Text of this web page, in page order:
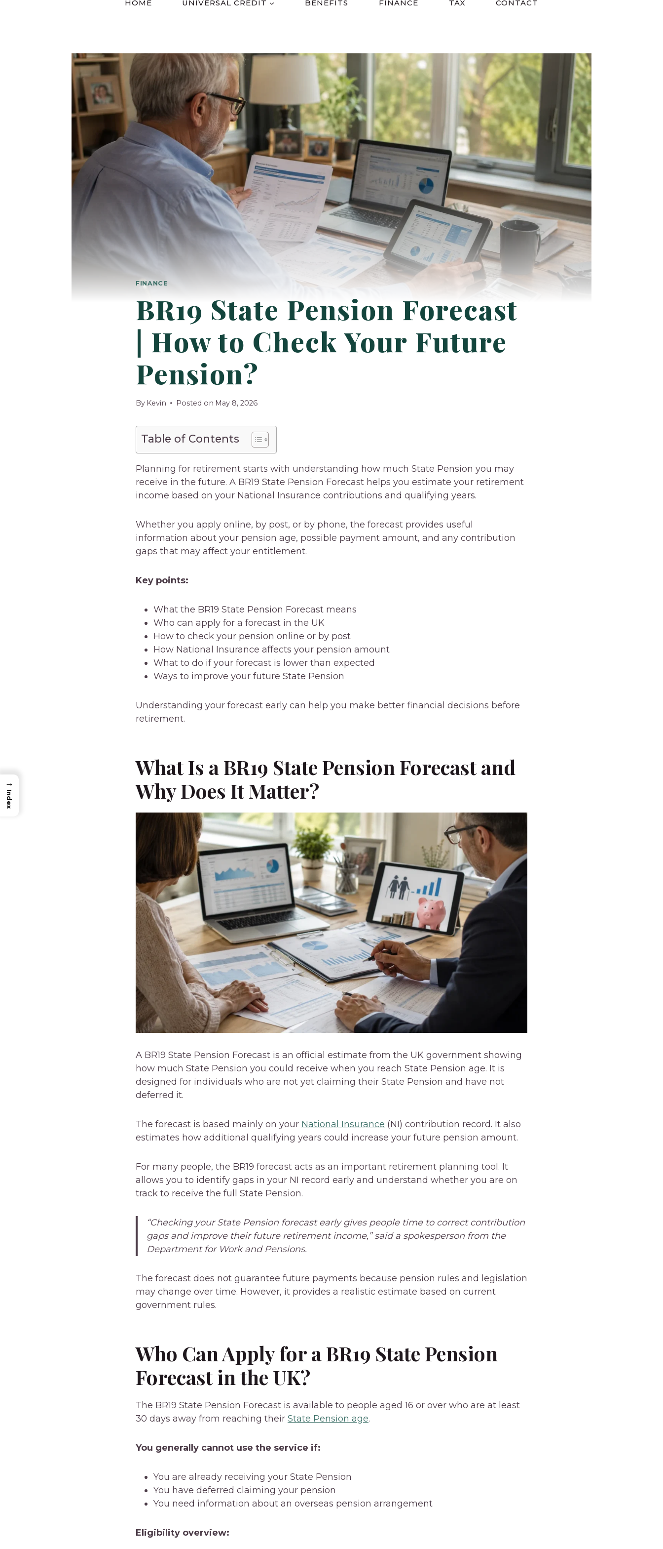
HOME UNIVERSAL CREDIT BENEFITS FINANCE TAX CONTACT
FINANCE
BR19 State Pension Forecast
| How to Check Your Future
Pension?
By Kevin Posted on May 8, 2026
Table of Contents
Planning for retirement starts with understanding how much State Pension you may
receive in the future. A BR19 State Pension Forecast helps you estimate your retirement
income based on your National Insurance contributions and qualifying years.
Whether you apply online, by post, or by phone, the forecast provides useful
information about your pension age, possible payment amount, and any contribution
gaps that may affect your entitlement.
Key points:
What the BR19 State Pension Forecast means
Who can apply for a forecast in the UK
How to check your pension online or by post
How National Insurance affects your pension amount
What to do if your forecast is lower than expected
Ways to improve your future State Pension
Understanding your forecast early can help you make better financial decisions before
retirement.
What Is a BR19 State Pension Forecast and
Why Does It Matter?
A BR19 State Pension Forecast is an official estimate from the UK government showing
how much State Pension you could receive when you reach State Pension age. It is
designed for individuals who are not yet claiming their State Pension and have not
deferred it.
The forecast is based mainly on your National Insurance (NI) contribution record. It also
estimates how additional qualifying years could increase your future pension amount.
For many people, the BR19 forecast acts as an important retirement planning tool. It
allows you to identify gaps in your NI record early and understand whether you are on
track to receive the full State Pension.
“Checking your State Pension forecast early gives people time to correct contribution
gaps and improve their future retirement income,” said a spokesperson from the
Department for Work and Pensions.
The forecast does not guarantee future payments because pension rules and legislation
may change over time. However, it provides a realistic estimate based on current
government rules.
Who Can Apply for a BR19 State Pension
Forecast in the UK?
The BR19 State Pension Forecast is available to people aged 16 or over who are at least
30 days away from reaching their State Pension age.
You generally cannot use the service if:
You are already receiving your State Pension
You have deferred claiming your pension
You need information about an overseas pension arrangement
Eligibility overview:
→
Index